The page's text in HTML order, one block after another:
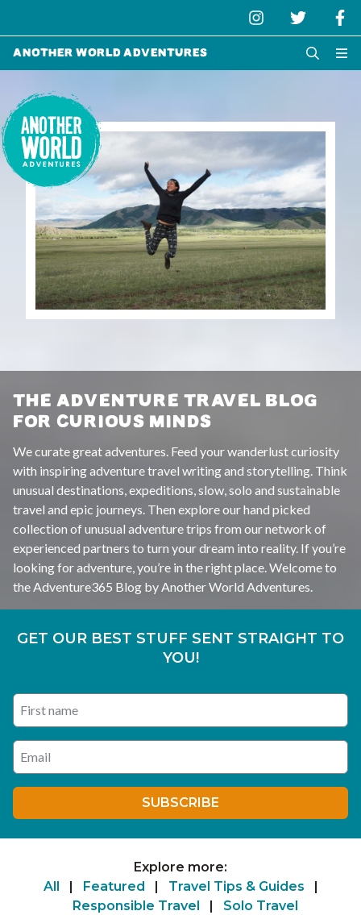
Another World Adventures
THE ADVENTURE TRAVEL BLOG
FOR CURIOUS MINDS
We curate great adventures. Feed your wanderlust curiosity
with inspiring adventure travel writing and storytelling. Think
unusual destinations, expeditions, slow, solo and sustainable
travel and epic journeys. Then explore our hand picked
collection of unusual adventure trips from our network of
experienced partners to turn your dream into reality. If you’re
looking for adventure, you’re in the right place. Welcome to
the Adventure365 Blog by Another World Adventures.
GET OUR BEST STUFF SENT STRAIGHT TO
YOU!
Enter your email address
SUBSCRIBE
Explore more:
All
| Featured | Travel Tips & Guides
|
Responsible Travel
| Solo Travel